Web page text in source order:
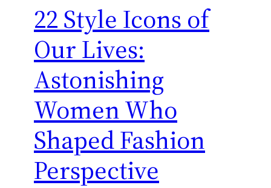
22 Style Icons of
Our Lives:
Astonishing
Women Who
Shaped Fashion
Perspective